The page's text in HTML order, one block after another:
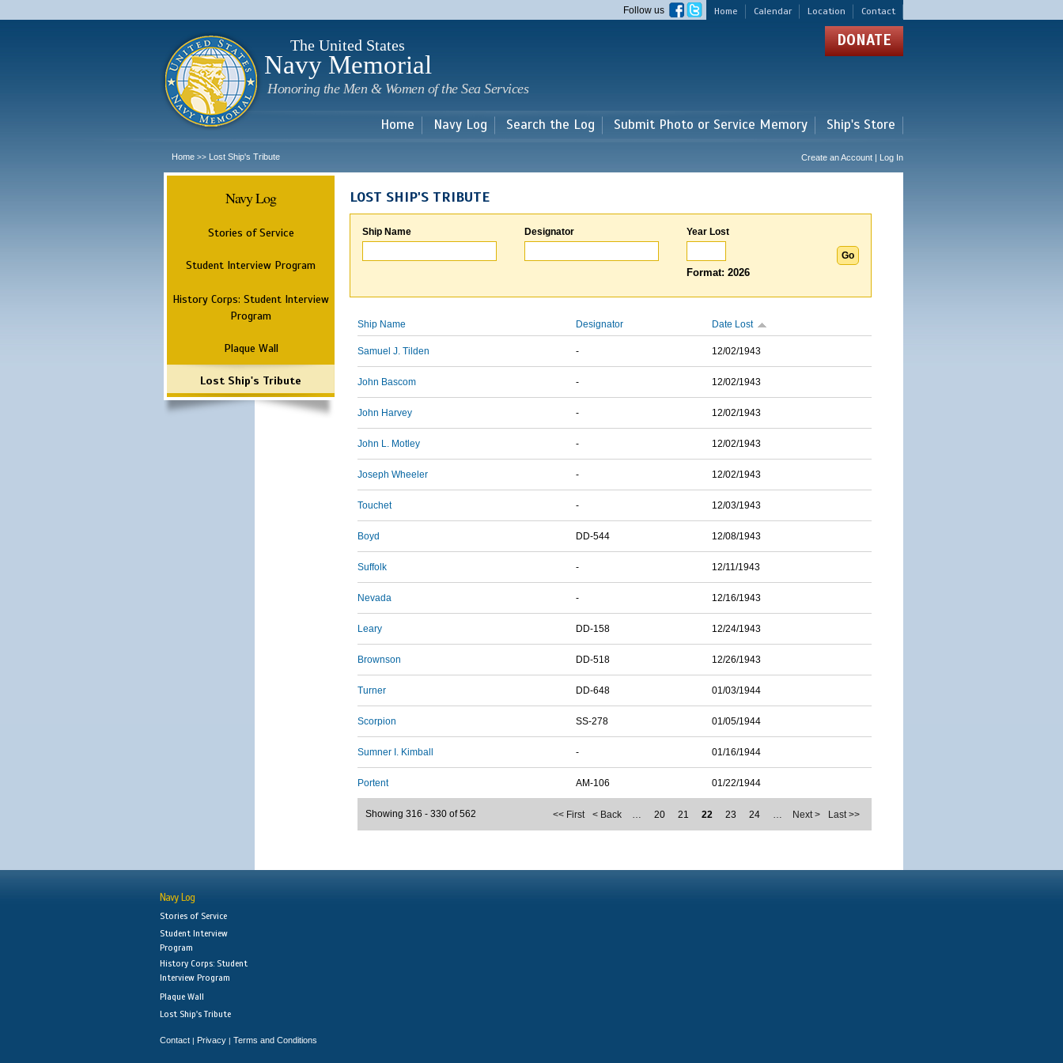
main
Home Calendar Location Contact
Follow us
The United States
Navy Memorial
Honoring the Men & Women of the Sea Services
DONATE
Home Navy Log Search the Log Submit Photo or Service Memory Ship's Store
Home >> Lost Ship's Tribute Create an Account | Log In
Navy Log
Stories of Service
Student Interview Program
History Corps: Student Interview
Program
Plaque Wall
Lost Ship's Tribute
LOST SHIP'S TRIBUTE
Ship Name Designator Year Lost
Format: 2026
Ship Name Designator Date Lost
Samuel J. Tilden - 12/02/1943
John Bascom - 12/02/1943
John Harvey - 12/02/1943
John L. Motley - 12/02/1943
Joseph Wheeler - 12/02/1943
Touchet - 12/03/1943
Boyd DD-544 12/08/1943
Suffolk - 12/11/1943
Nevada - 12/16/1943
Leary DD-158 12/24/1943
Brownson DD-518 12/26/1943
Turner DD-648 01/03/1944
Scorpion SS-278 01/05/1944
Sumner I. Kimball - 01/16/1944
Portent AM-106 01/22/1944
<< First < Back … 20 21 22 23 24 … Next > Last >>
Showing 316 - 330 of 562
Navy Log
Stories of Service
Student Interview
Program
History Corps: Student
Interview Program
Plaque Wall
Lost Ship's Tribute
Contact | Privacy | Terms and Conditions